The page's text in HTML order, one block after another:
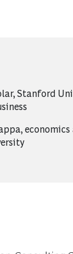
Stanford